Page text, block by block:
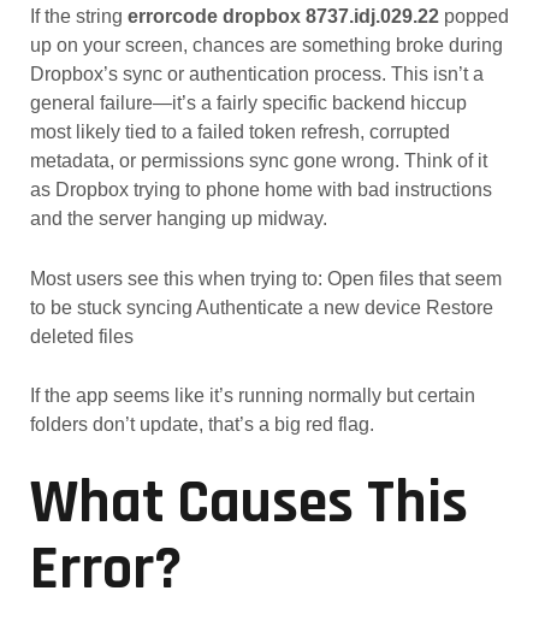
If the string errorcode dropbox 8737.idj.029.22popped
up on your screen, chances are something broke during
Dropbox’s sync or authentication process. This isn’t a
general failure—it’s a fairly specific backend hiccup
most likely tied to a failed token refresh, corrupted
metadata, or permissions sync gone wrong. Think of it
as Dropbox trying to phone home with bad instructions
and the server hanging up midway.
Most users see this when trying to: Open files that seem
to be stuck syncing Authenticate a new device Restore
deleted files
If the app seems like it’s running normally but certain
folders don’t update, that’s a big red flag.
What Causes This
Error?